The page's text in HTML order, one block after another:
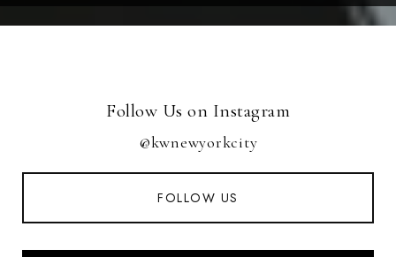
Follow Us on Instagram
@kwnewyorkcity
FOLLOW US